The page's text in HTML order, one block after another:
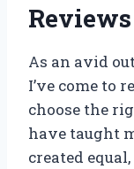
As an avid
I’ve come to
choose the
have taught
created